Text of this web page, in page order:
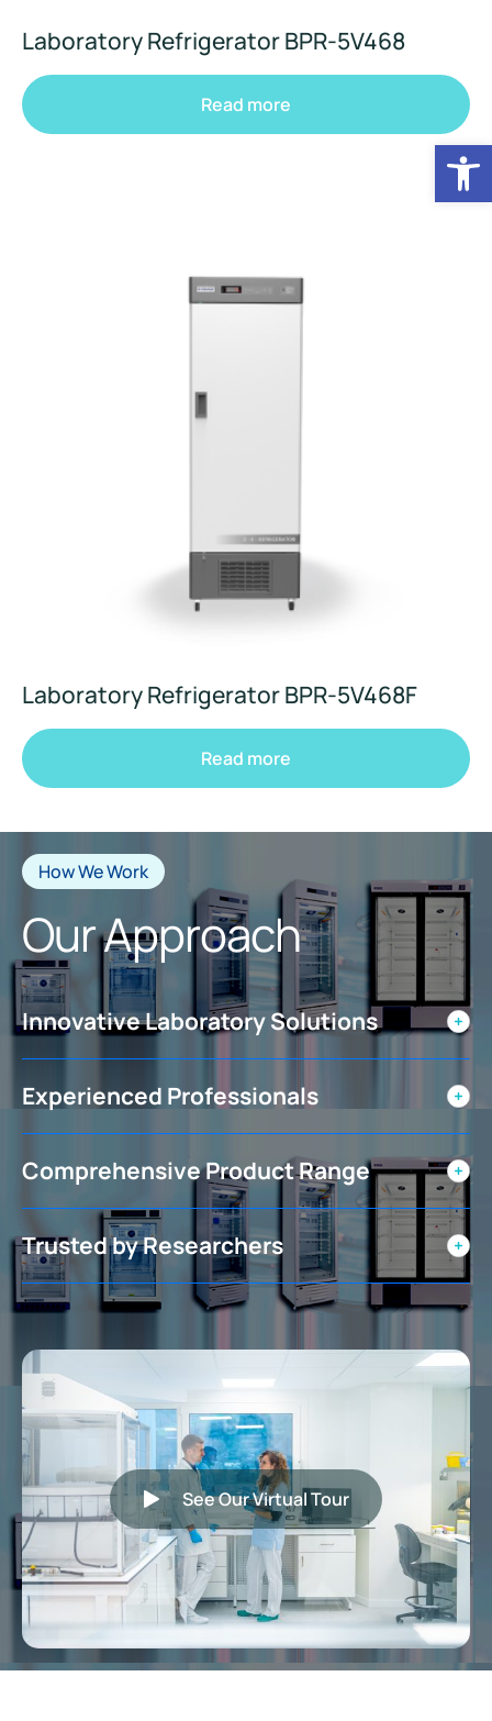
Laboratory Refrigerator BPR-5V468
Read more
Laboratory Refrigerator BPR-5V468F
Read more
How We Work
Our Approach
Innovative Laboratory Solutions
Experienced Professionals
Comprehensive Product Range
Trusted by Researchers
See Our Virtual Tour